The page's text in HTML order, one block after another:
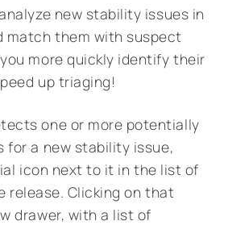
new stability issues in
match them with suspect
more quickly identify their
up triaging!
one or more potentially
for a new stability issue,
icon next to it in the list of
release. Clicking on that
drawer, with a list of